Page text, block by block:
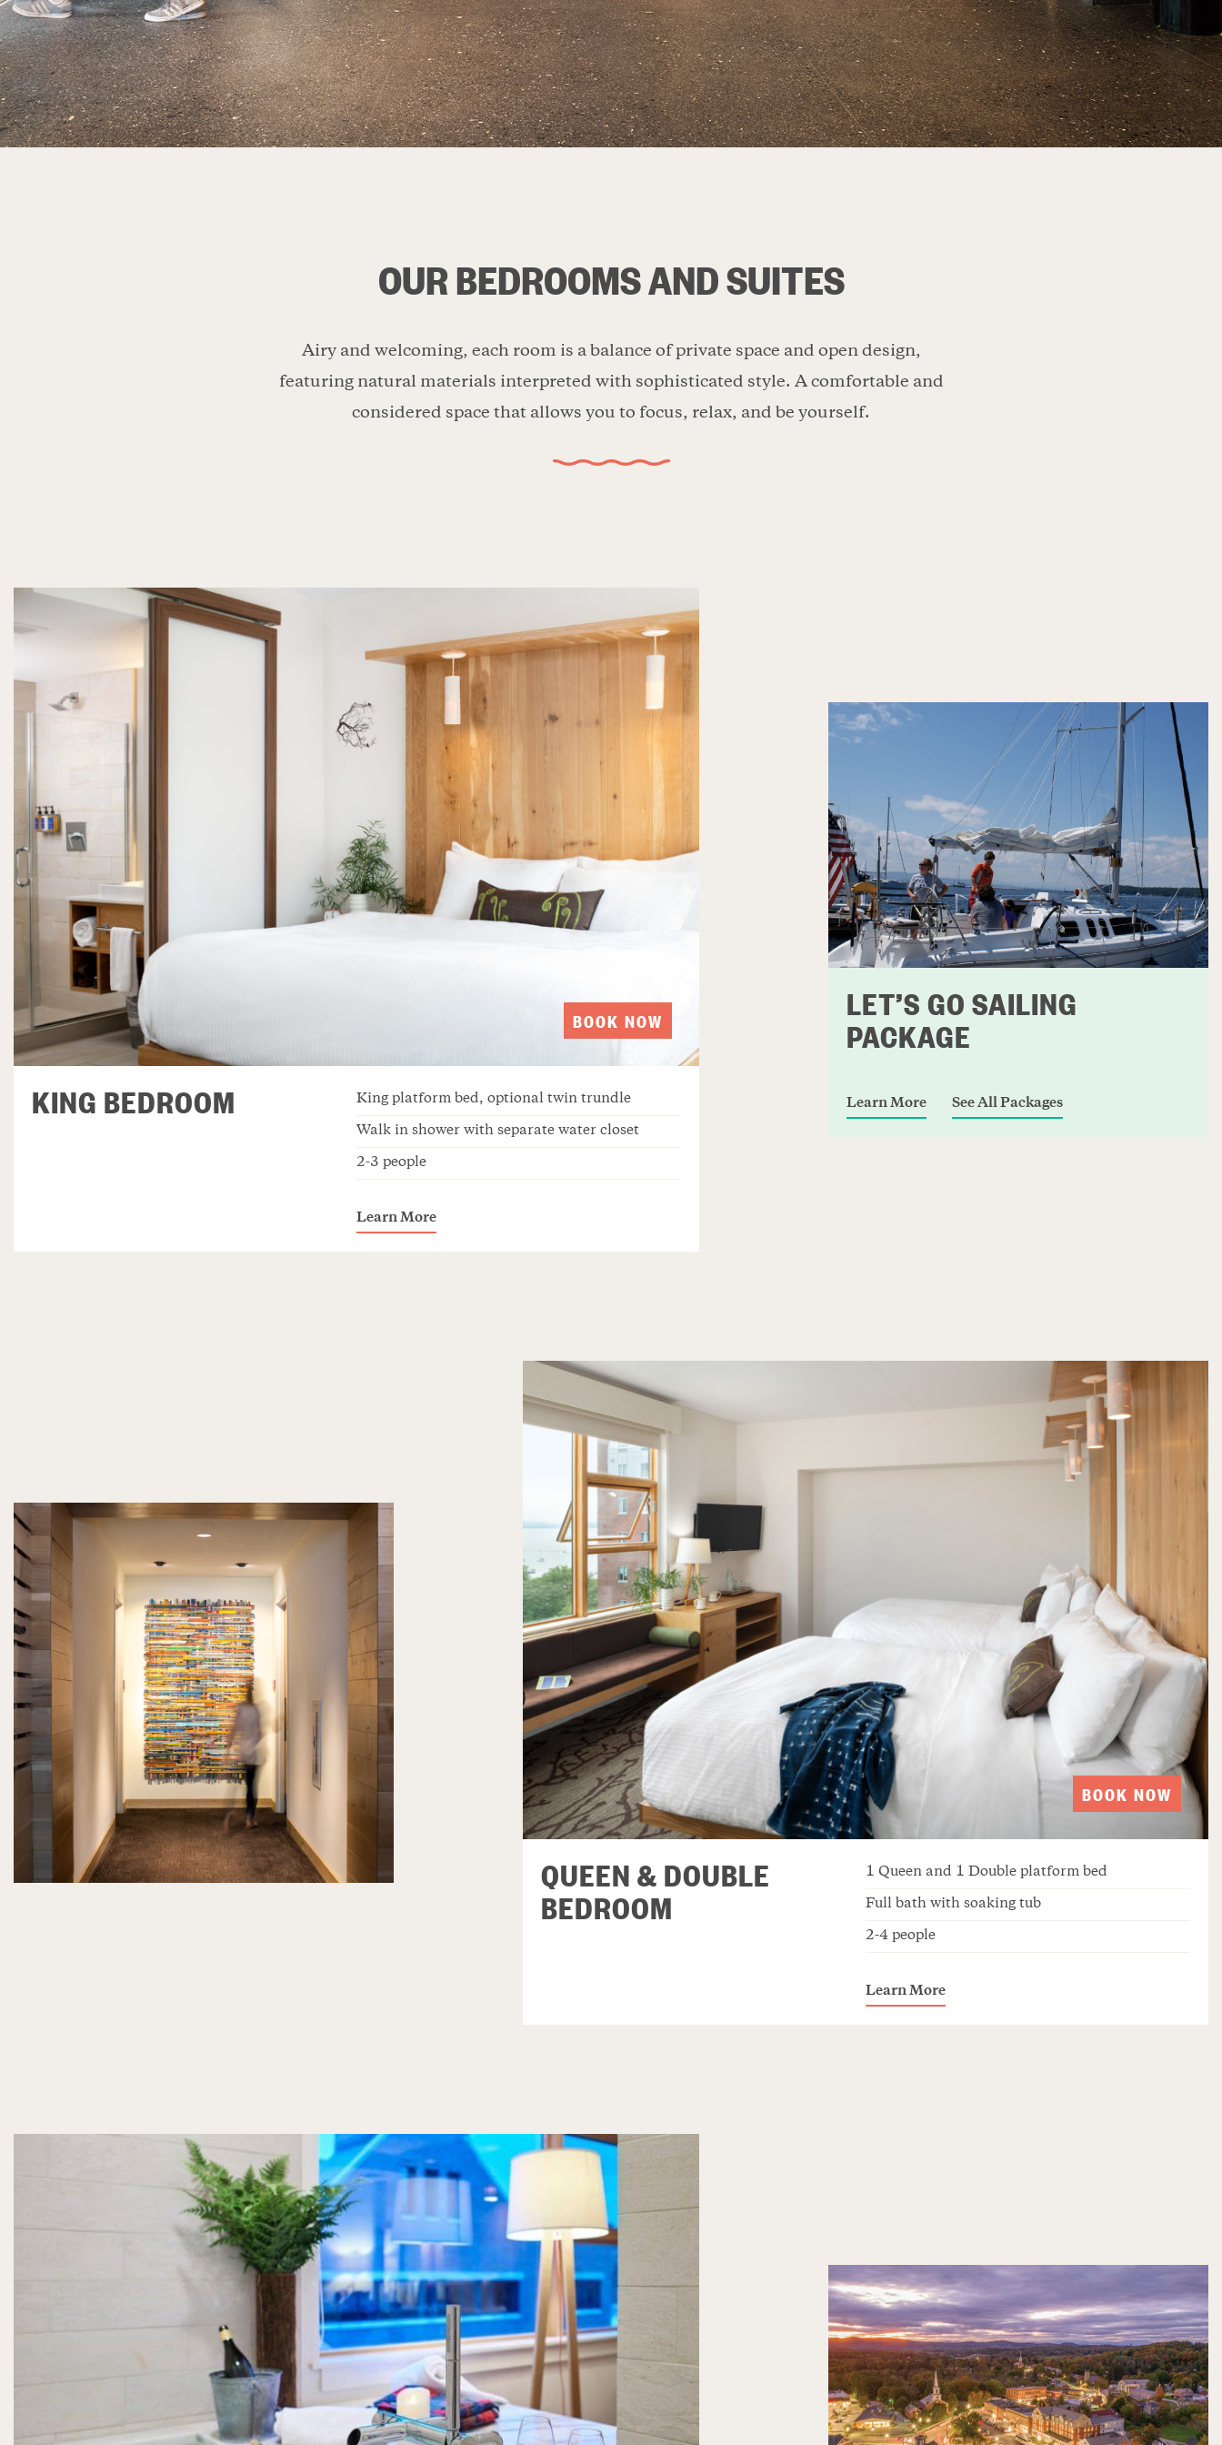
OUR BEDROOMS AND SUITES
Airy and welcoming, each room is a balance of private space and open design,
featuring natural materials interpreted with sophisticated style. A comfortable and
considered space that allows you to focus, relax, and be yourself.
BOOK NOW
KING BEDROOM King platform bed, optional twin trundle
Walk in shower with separate water closet
2-3 people
Learn More
LET’S GO SAILING
PACKAGE
Learn More See All Packages
BOOK NOW
QUEEN & DOUBLE
BEDROOM
1 Queen and 1 Double platform bed
Full bath with soaking tub
2-4 people
Learn More